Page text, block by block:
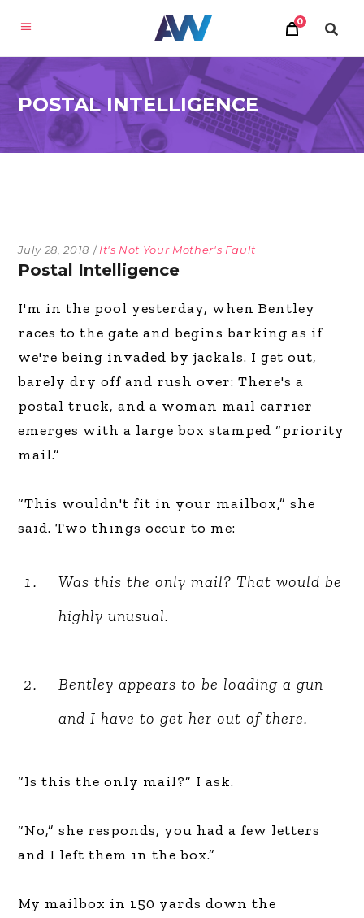
0
POSTAL INTELLIGENCE
July 28, 2018 It's Not Your Mother's Fault
Postal Intelligence
I'm in the pool yesterday, when Bentley
races to the gate and begins barking as if
we're being invaded by jackals. I get out,
barely dry off and rush over: There's a
postal truck, and a woman mail carrier
emerges with a large box stamped “priority
mail.”
“This wouldn't fit in your mailbox,” she
said. Two things occur to me:
Was this the only mail? That would be
highly unusual.
Bentley appears to be loading a gun
and I have to get her out of there.
“Is this the only mail?” I ask.
“No,” she responds, you had a few letters
and I left them in the box.”
My mailbox in 150 yards down the